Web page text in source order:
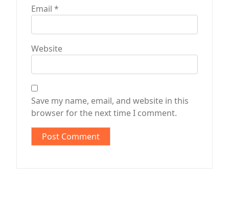
Email *
Website
Save my name, email, and website in this
browser for the next time I comment.